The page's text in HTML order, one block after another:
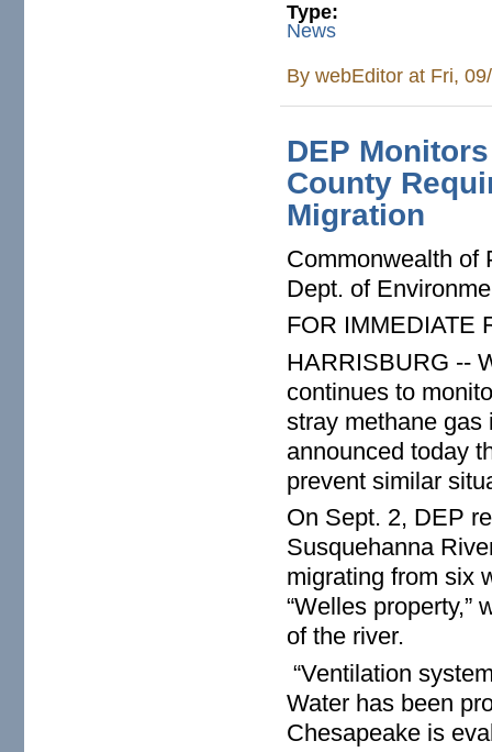
Type:
News
BywebEditor at Fri,
DEP
County
Migration
Commonwealth of
Dept. of
FOR IMMEDIATE
HARRISBURG --
continues to
stray methane gas
announced today
prevent similar
On Sept. 2, DEP
Susquehanna
migrating from six
“Welles property,”
of the river.
“Ventilation
Water has been
Chesapeake is